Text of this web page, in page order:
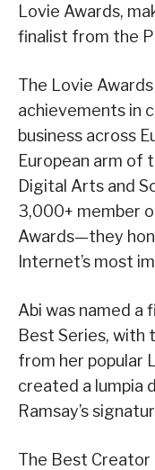
Lovie Awards,
finalist from the
The Lovie
achievements in
business across
European arm of
Digital Arts and
3,000+ member
Awards—they
Internet’s most
Abi was named a
Best Series, with
from her popular
created a lumpia
Ramsay’s
The Best